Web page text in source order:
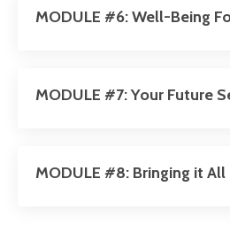
MODULE #6: Well-Being
MODULE #7: Your Future
MODULE #8: Bringing it